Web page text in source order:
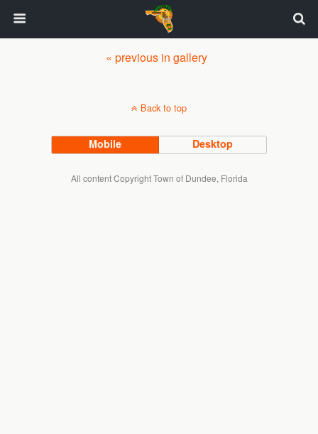
« previous in gallery
Back to top
Mobile Desktop
All content Copyright Town of Dundee, Florida